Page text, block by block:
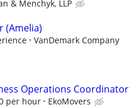
& Menchyk, LLP
(Amelia)
VanDemark Company
Operations Coordinator
per hour EkoMovers